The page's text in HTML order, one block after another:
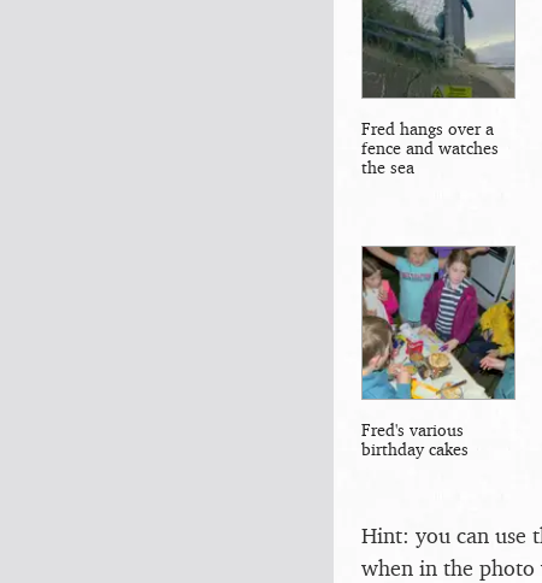
Fred hangs over a
fence and watches
the sea
Fred's various
birthday cakes
Hint: you can use
when in the photo